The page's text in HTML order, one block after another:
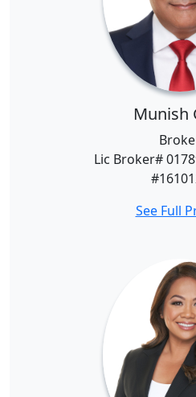
Munish
Lic Broker#
See Full